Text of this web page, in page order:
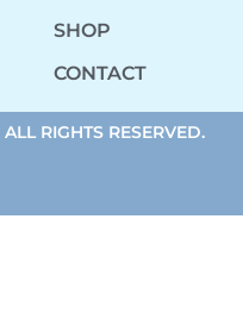
SHOP
CONTACT
RIGHTS RESERVED.